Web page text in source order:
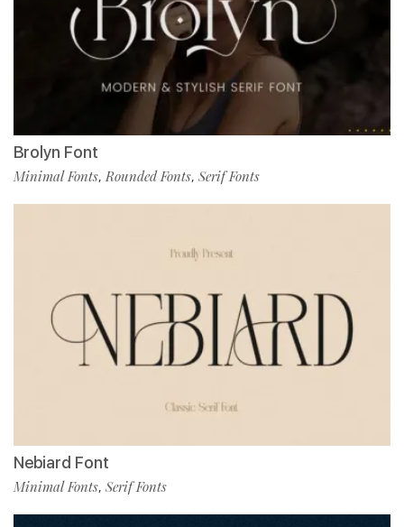
Brolyn Font
Minimal Fonts,Rounded Fonts, Serif Fonts
Nebiard Font
Minimal Fonts, Serif Fonts